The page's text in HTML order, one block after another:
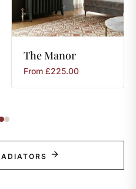
TheManor
From £225.00